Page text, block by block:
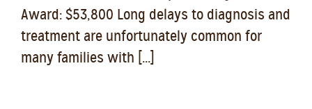
Award: $53,800 Long delays to diagnosis and
treatment are unfortunately common for
many families with [...]